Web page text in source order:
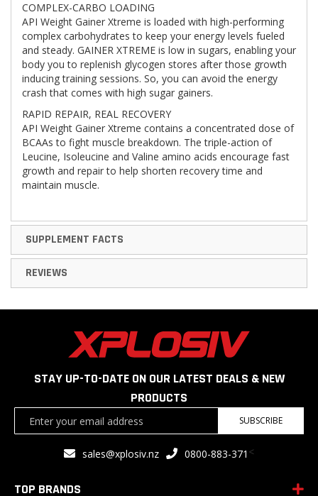
COMPLEX-CARBO LOADING
API Weight Gainer Xtreme is loaded with high-performing
complex carbohydrates to keep your energy levels fueled
and steady. GAINER XTREME is low in sugars, enabling your
body you to replenish glycogen stores after those growth
inducing training sessions. So, you can avoid the energy
crash that comes with high sugar gainers.
RAPID REPAIR, REAL RECOVERY
API Weight Gainer Xtreme contains a concentrated dose of
BCAAs to fight muscle breakdown. The triple-action of
Leucine, Isoleucine and Valine amino acids encourage fast
growth and repair to help shorten recovery time and
maintain muscle.
SUPPLEMENT FACTS
REVIEWS
STAY UP-TO-DATE ON OUR LATEST DEALS & NEW
PRODUCTS
SUBSCRIBE
sales@xplosiv.nz 0800-883-371 <
TOP BRANDS